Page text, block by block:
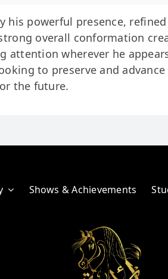
his powerful presence,
overall conformation
wherever he
to preserve and
the future.
Shows & Achievements